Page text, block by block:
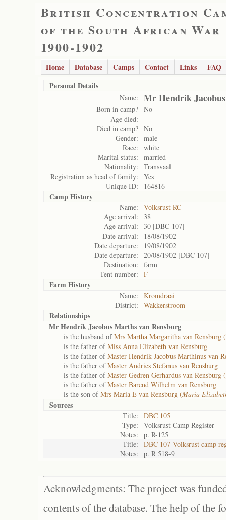
British Concentration
of the South African War
1900-1902
Home Database Camps Contact Links
FAQ
Personal Details
Name: Mr Hendrik
Born in camp? No
Age died:
Died in camp? No
Gender:
male
Race:
white
Marital status:
married
Nationality:
Transvaal
Registration as head of family:
Yes
Unique ID:
164816
Camp History
Name:
Volksrust RC
Age arrival:
38
Age arrival:
30 [DBC 107]
Date arrival:
18/08/1902
Date departure:
19/08/1902
Date departure:
20/08/1902 [DBC 107]
Destination:
farm
Tent number:
F
Farm History
Name:
Kromdraai
District:
Wakkerstroom
Relationships
Mr Hendrik Jacobus Marths van Rensburg
is the husband ofMrs Martha Margaritha van Rensburg (
is the father ofMiss Anna Elizabeth van Rensburg
is the father ofMaster Hendrik Jacobus Marthinus van
is the father ofMaster Andries Stefanus van Rensburg
is the father ofMaster Gedren Gerhardus van Rensburg (
is the father ofMaster Barend Wilhelm van Rensburg
is the son ofMrs Maria E van Rensburg (Maria
Sources
Title:
DBC 105
Type:
Volksrust Camp Register
Notes:
p. R-125
Title:
DBC 107 Volksrust camp
Notes:
p. R 518-9
Acknowledgments: The project was
contents of the database. The help of the